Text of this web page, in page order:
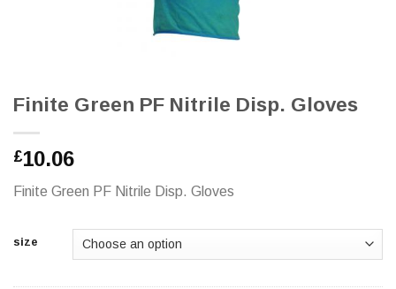
Finite Green PF Nitrile Disp. Gloves
£10.06
Finite Green PF Nitrile Disp. Gloves
size